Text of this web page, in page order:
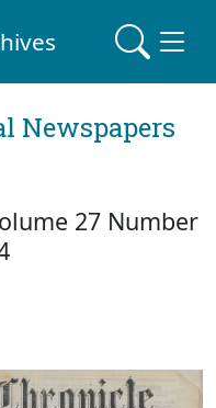
Newspapers
27 Number